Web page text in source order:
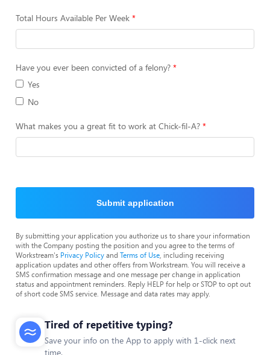
Total Hours Available Per Week
Have you ever been convicted of a felony?
Yes
No
What makes you a great fit to work at Chick-fil-A?
Submit application
By submitting your application you authorize us to share your information
with the Company posting the position and you agree to the terms of
Workstream's Privacy Policyand Terms of Use , including receiving
application updates and other offers from Workstream. You will receive a
SMS confirmation message and one message per change in application
status and appointment reminders. Reply HELP for help or STOP to opt out
of short code SMS service. Message and data rates may apply.
Tired of repetitive typing?
Save your info on the App to apply with 1-click next
time.